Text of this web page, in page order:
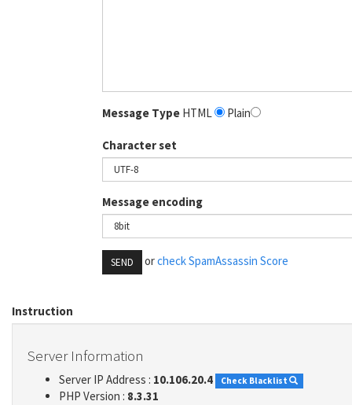
Message Type HTML Plain
Character set
Message encoding
SEND orcheck SpamAssassin Score
Instruction
Server Information
Server IP Address : 10.106.20.4 Check Blacklist
PHP Version : 8.3.31